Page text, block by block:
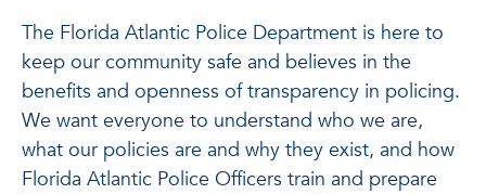
The Florida Atlantic Police Department is here to
keep our community safe and believes in the
benefits and openness of transparency in policing.
We want everyone to understand who we are,
what our policies are and why they exist, and how
Florida Atlantic Police Officers train and prepare